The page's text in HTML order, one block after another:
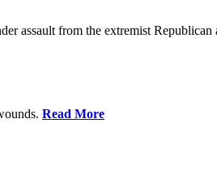
assault from the extremist
Read More